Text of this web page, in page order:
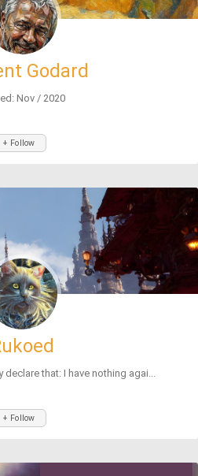
Godard
Nov / 2020
+ Follow
declare that: I have nothing agai...
+ Follow